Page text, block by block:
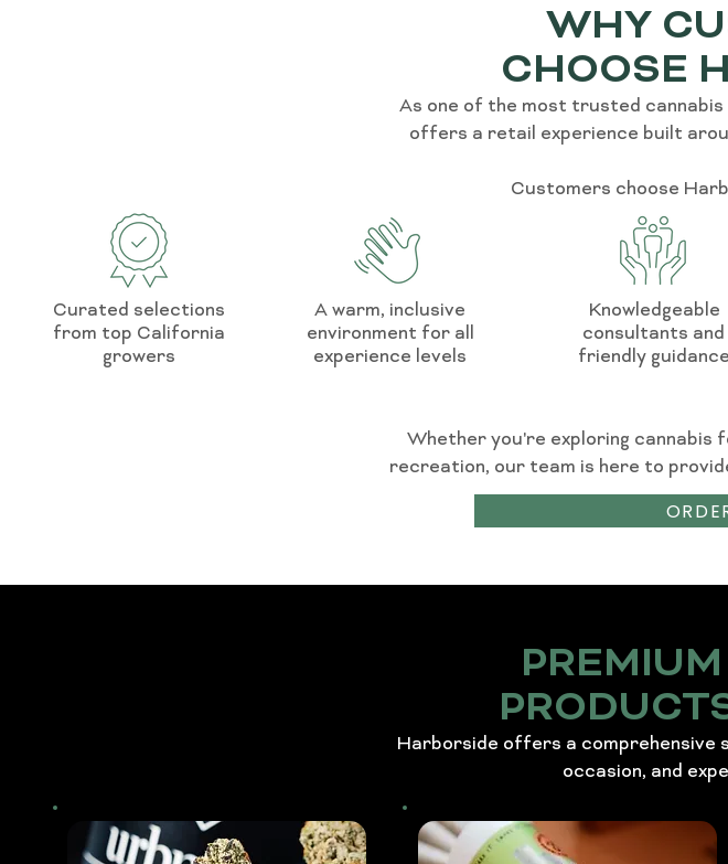
WHY
CHOOSE
As one of the most trusted
offers a retail experience built
Customers choose
Curated selections
from top California
growers
A warm, inclusive
environment for all
experience levels
Knowledgeable
consultants and
friendly guidance
Whether you're exploring
recreation, our team is here to
Harborside offers a comprehensive
occasion, and